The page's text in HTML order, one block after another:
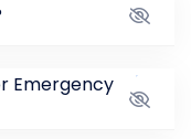
Emergency